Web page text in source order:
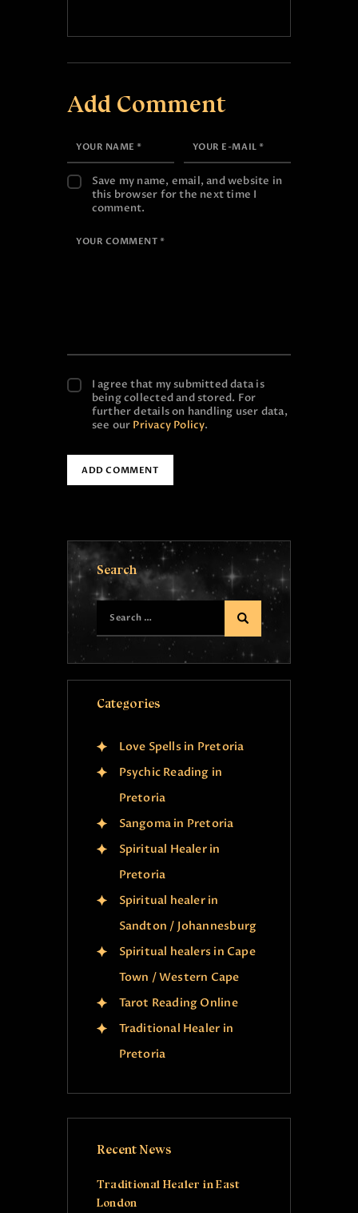
Add Comment
Save my name, email, and website in
this browser for the next time I
comment.
I agree that my submitted data is
being collected and stored. For
further details on handling user data,
see our Privacy Policy.
Search
Categories
Love Spells in Pretoria
Psychic Reading in
Pretoria
Sangoma in Pretoria
Spiritual Healer in
Pretoria
Spiritual healer in
Sandton / Johannesburg
Spiritual healers in Cape
Town / Western Cape
Tarot Reading Online
Traditional Healer in
Pretoria
Recent News
Traditional Healer in East
London